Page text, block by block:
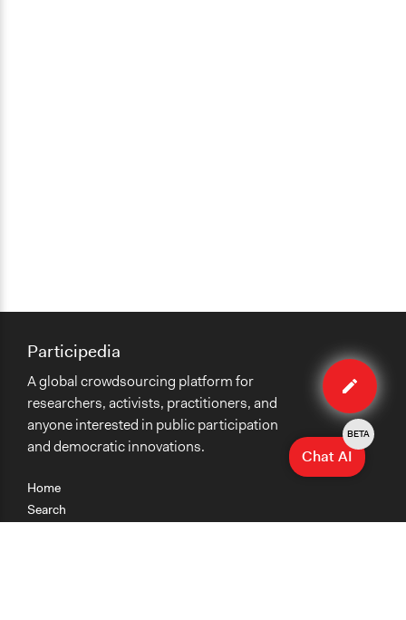
Edit
case
Home
Search
Participedia
A global crowdsourcing platform for
researchers, activists, practitioners, and
anyone interested in public participation
and democratic innovations.
Chat AI
BETA